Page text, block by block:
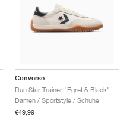
Converse
Run Star Trainer "Egret & Black"
Damen / Sportstyle / Schuhe
€49,99